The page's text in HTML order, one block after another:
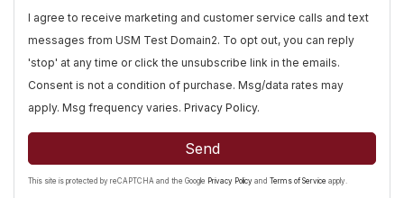
I agree to receive marketing and customer service calls and text
messages from USM Test Domain2. To opt out, you can reply
'stop' at any time or click the unsubscribe link in the emails.
Consent is not a condition of purchase. Msg/data rates may
apply. Msg frequency varies. Privacy Policy.
Send
This site is protected by reCAPTCHA and the Google Privacy Policy and Terms of Service apply.